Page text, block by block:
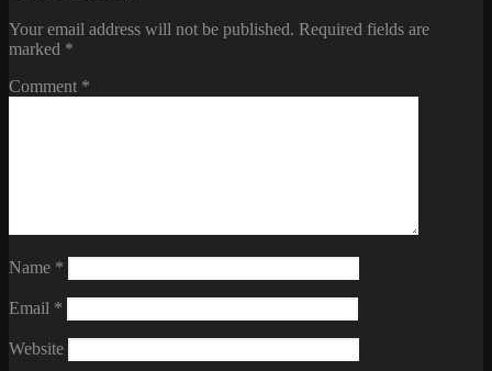
Your email address will not be published. Required fields are
marked *
Comment *
Name *
Email *
Website